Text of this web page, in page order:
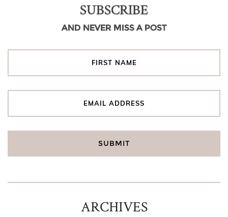
SUBSCRIBE
AND NEVER MISS A POST
ARCHIVES